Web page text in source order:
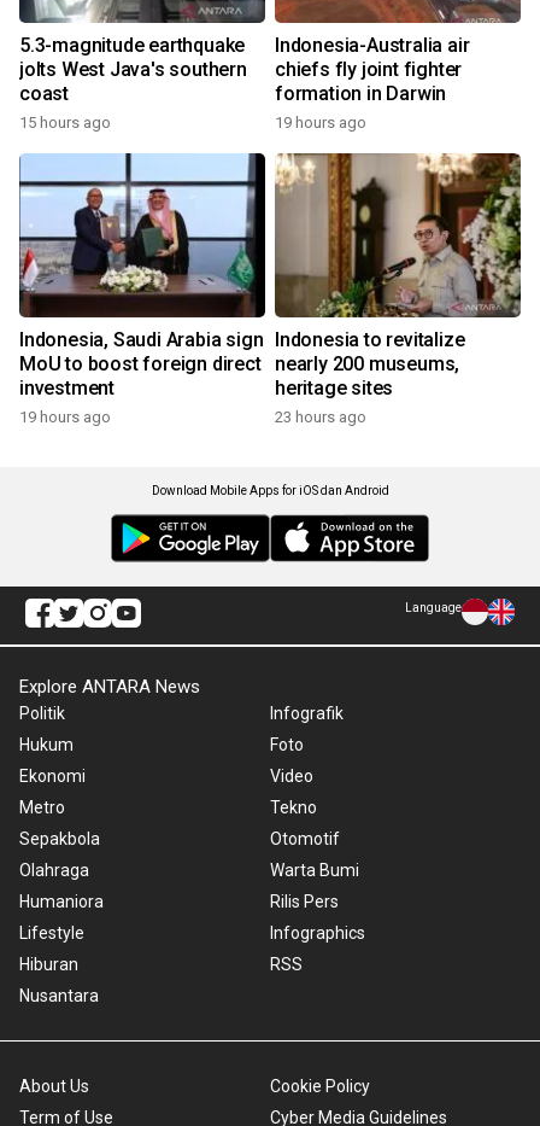
5.3-magnitude earthquake
jolts West Java's southern
coast
15 hours ago
Indonesia-Australia air
chiefs fly joint fighter
formation in Darwin
19 hours ago
Indonesia, Saudi Arabia sign
MoU to boost foreign direct
investment
19 hours ago
Indonesia to revitalize
nearly 200 museums,
heritage sites
23 hours ago
Download Mobile Apps for iOS dan Android
Language
Explore ANTARA News
Politik
Hukum
Ekonomi
Metro
Sepakbola
Olahraga
Humaniora
Lifestyle
Hiburan
Nusantara
Infografik
Foto
Video
Tekno
Otomotif
Warta Bumi
Rilis Pers
Infographics
RSS
About Us
Term of Use
Cookie Policy
Cyber Media Guidelines